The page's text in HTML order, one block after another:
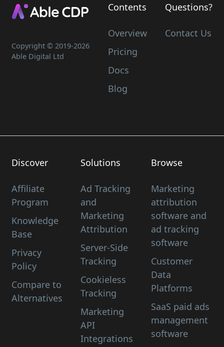
Copyright © 2019-2026
Able Digital Ltd
Contents
Overview
Pricing
Docs
Blog
Questions?
Contact Us
Discover
Affiliate
Program
Knowledge
Base
Privacy
Policy
Compare to
Alternatives
Solutions
Ad Tracking
and
Marketing
Attribution
Server-Side
Tracking
Cookieless
Tracking
Marketing
API
Integrations
Browse
Marketing
attribution
software and
ad tracking
software
Customer
Data
Platforms
SaaS paid ads
management
software